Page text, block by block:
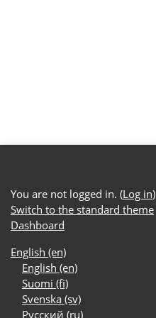
You are not logged in. (Log in)
Switch to the standard theme
Dashboard
English ‎(en)‎
English ‎(en)‎
Suomi ‎(fi)‎
Svenska ‎(sv)‎
Русский ‎(ru)‎